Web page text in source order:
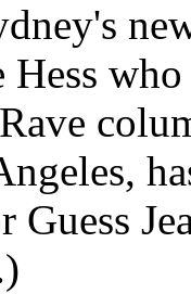
Hess
Guess